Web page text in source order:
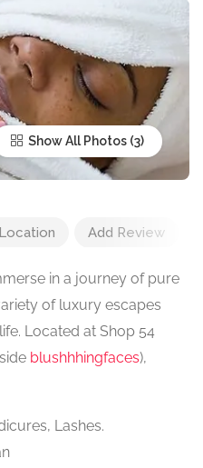
Show All Photos
Location Add Review
in a journey of pure
of luxury escapes
Located at Shop 54
blushhhingfaces),
Lashes.